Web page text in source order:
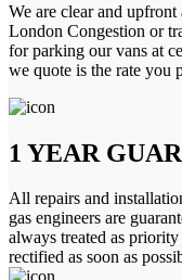
We are clear and
London Congestion or
for parking our vans at
we quote is the rate you
1 YEAR
All repairs and
gas engineers are
always treated as
rectified as soon as